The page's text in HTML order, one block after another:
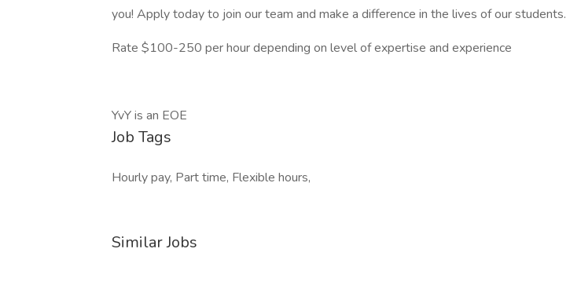
you! Apply today to join our team and make a difference in the lives of our students.
Rate $100-250 per hour depending on level of expertise and experience
YvY is an EOE
Job Tags
Hourly pay, Part time, Flexible hours,
Similar Jobs